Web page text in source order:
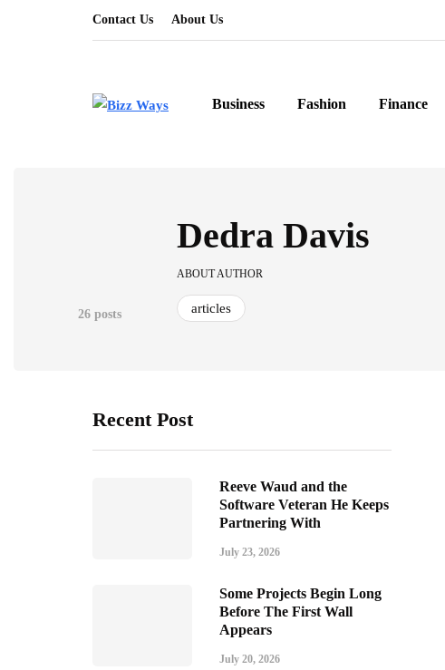
Contact Us About Us
Business Fashion Finance
26 posts
Dedra Davis
ABOUT AUTHOR
articles
Recent Post
Reeve Waud and the
Software Veteran He Keeps
Partnering With
July 23, 2026
Some Projects Begin Long
Before The First Wall
Appears
July 20, 2026